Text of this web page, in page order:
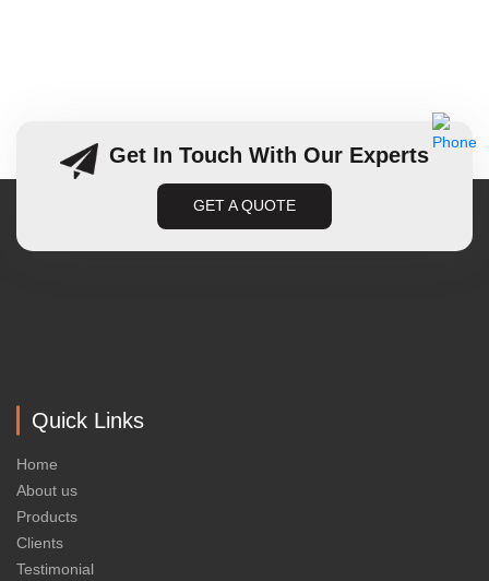
Get In Touch With Our Experts
GET A QUOTE
Quick Links
Home
About us
Products
Clients
Testimonial